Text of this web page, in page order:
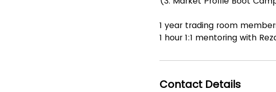
1 year trading room
1 hour 1:1 mentoring with
Contact Details